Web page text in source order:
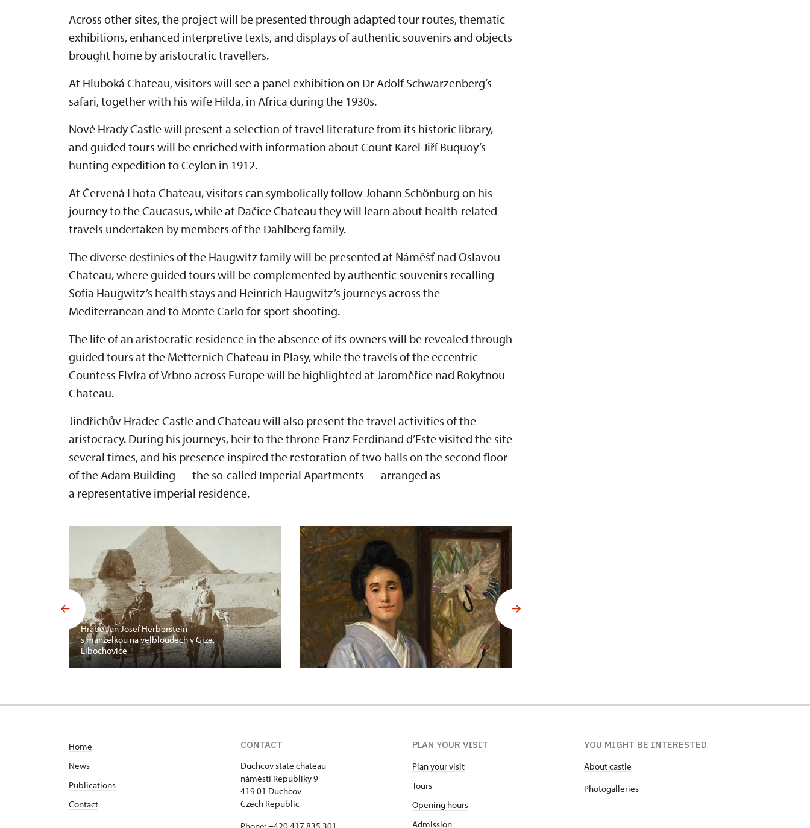
Across other sites, the project will be presented through adapted tour routes, thematic
exhibitions, enhanced interpretive texts, and displays of authentic souvenirs and objects
brought home by aristocratic travellers.
At Hluboká Chateau, visitors will see a panel exhibition on Dr Adolf Schwarzenberg’s
safari, together with his wife Hilda, in Africa during the 1930s.
Nové Hrady Castle will present a selection of travel literature from its historic library,
and guided tours will be enriched with information about Count Karel Jiří Buquoy’s
hunting expedition to Ceylon in 1912.
At Červená Lhota Chateau, visitors can symbolically follow Johann Schönburg on his
journey to the Caucasus, while at Dačice Chateau they will learn about health-related
travels undertaken by members of the Dahlberg family.
The diverse destinies of the Haugwitz family will be presented at Náměšť nad Oslavou
Chateau, where guided tours will be complemented by authentic souvenirs recalling
Sofia Haugwitz’s health stays and Heinrich Haugwitz’s journeys across the
Mediterranean and to Monte Carlo for sport shooting.
The life of an aristocratic residence in the absence of its owners will be revealed through
guided tours at the Metternich Chateau in Plasy, while the travels of the eccentric
Countess Elvíra of Vrbno across Europe will be highlighted at Jaroměřice nad Rokytnou
Chateau.
Jindřichův Hradec Castle and Chateau will also present the travel activities of the
aristocracy. During his journeys, heir to the throne Franz Ferdinand d’Este visited the site
several times, and his presence inspired the restoration of two halls on the second floor
of the Adam Building — the so-called Imperial Apartments — arranged as
a representative imperial residence.
Hrabě Jan Josef Herberstein
s manželkou na velbloudech v Gíze,
Libochovice
Home
News
Publications
Contact
CONTACT
Duchcov state chateau
náměstí Republiky 9
419 01 Duchcov
Czech Republic
PLAN YOUR VISIT
Plan your visit
Tours
Opening hours
Admission
YOU MIGHT BE INTERESTED
About castle
Photogalleries